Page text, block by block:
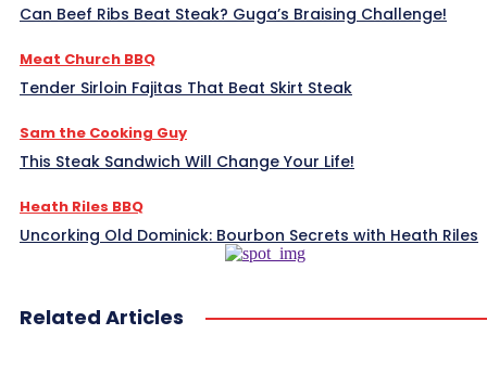
Can Beef Ribs Beat Steak? Guga’s Braising Challenge!
Meat Church BBQ
Tender Sirloin Fajitas That Beat Skirt Steak
Sam the Cooking Guy
This Steak Sandwich Will Change Your Life!
Heath Riles BBQ
Uncorking Old Dominick: Bourbon Secrets with Heath Riles
Related Articles